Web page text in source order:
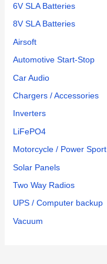
6V SLA Batteries
8V SLA Batteries
Airsoft
Automotive Start-Stop
Car Audio
Chargers / Accessories
Inverters
LiFePO4
Motorcycle / Power Sport
Solar Panels
Two Way Radios
UPS / Computer backup
Vacuum